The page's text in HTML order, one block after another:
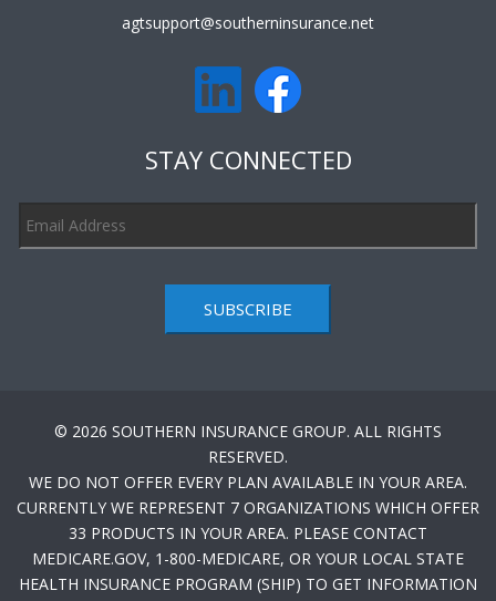
agtsupport@southerninsurance.net
STAY CONNECTED
SUBSCRIBE
© 2026 SOUTHERN INSURANCE GROUP. ALL RIGHTS
RESERVED.
WE DO NOT OFFER EVERY PLAN AVAILABLE IN YOUR AREA.
CURRENTLY WE REPRESENT 7 ORGANIZATIONS WHICH OFFER
33 PRODUCTS IN YOUR AREA. PLEASE CONTACT
MEDICARE.GOV, 1-800-MEDICARE, OR YOUR LOCAL STATE
HEALTH INSURANCE PROGRAM (SHIP) TO GET INFORMATION